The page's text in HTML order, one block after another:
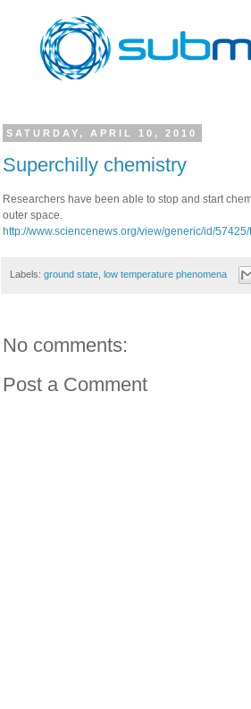
SATURDAY, APRIL 10, 2010
Superchilly chemistry
Researchers have been able to stop and start
outer space.
http://www.sciencenews.org/view/generic/id/
Labels: ground state low temperature phenomena
No comments:
Post a Comment